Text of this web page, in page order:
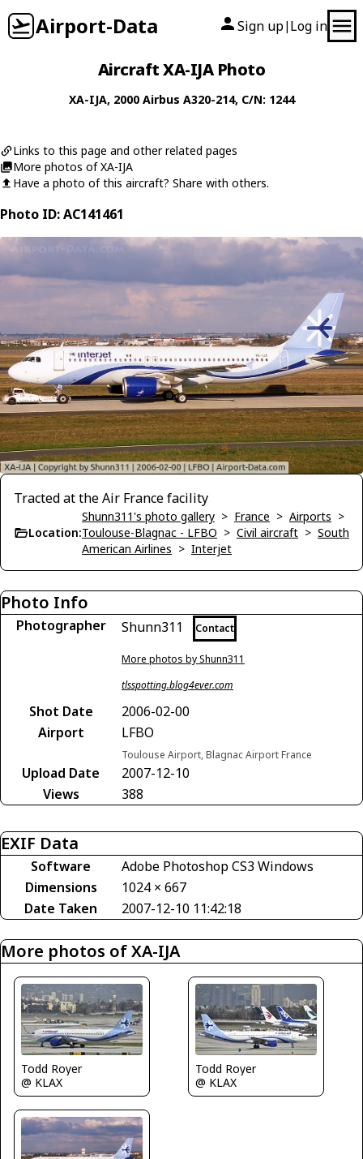
Airport-Data Sign up| Log in
Aircraft XA-IJA Photo
XA-IJA, 2000 Airbus A320-214, C/N: 1244
Links to this page and other related pages
More photos of XA-IJA
Have a photo of this aircraft? Share with others.
Photo ID: AC141461
Tracted at the Air France facility
Location:
Shunn311's photo gallery > France > Airports >
Toulouse-Blagnac - LFBO > Civil aircraft > South
American Airlines > Interjet
Photo Info
Photographer Shunn311 Contact
More photos by Shunn311
tlsspotting.blog4ever.com
Shot Date
2006-02-00
Airport
LFBO
Toulouse Airport, Blagnac Airport France
Upload Date
2007-12-10
Views
388
EXIF Data
Software
Adobe Photoshop CS3 Windows
Dimensions
1024 × 667
Date Taken
2007-12-10 11:42:18
More photos of XA-IJA
Todd Royer
@ KLAX
Todd Royer
@ KLAX